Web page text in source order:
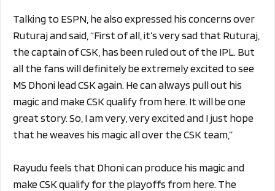
Talking to ESPN, he also expressed his concerns over
Ruturaj and said, “First of all, it’s very sad that Ruturaj,
the captain of CSK, has been ruled out of the IPL. But
all the fans will definitely be extremely excited to see
MS Dhoni lead CSK again. He can always pull out his
magic and make CSK qualify from here. It will be one
great story. So, I am very, very excited and I just hope
that he weaves his magic all over the CSK team,”
Rayudu feels that Dhoni can produce his magic and
make CSK qualify for the playoffs from here. The